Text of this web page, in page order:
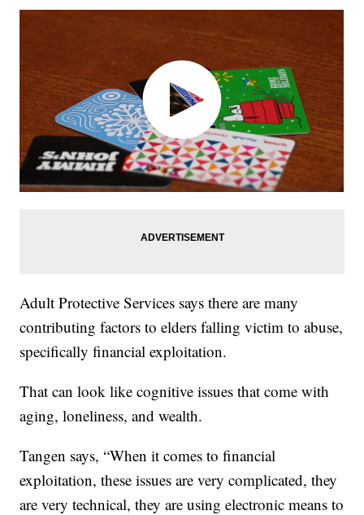
Adult Protective Services says there are many
contributing factors to elders falling victim to abuse,
specifically financial exploitation.
That can look like cognitive issues that come with
aging, loneliness, and wealth.
Tangen says, “When it comes to financial
exploitation, these issues are very complicated, they
are very technical, they are using electronic means to